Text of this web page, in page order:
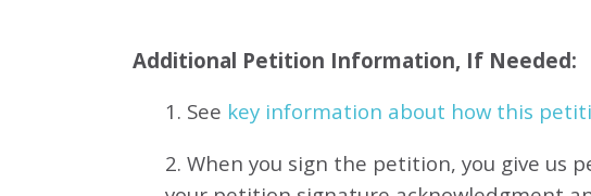
Additional Petition Information, If Needed:
1. See key information about how this
2. When you sign the petition, you give us